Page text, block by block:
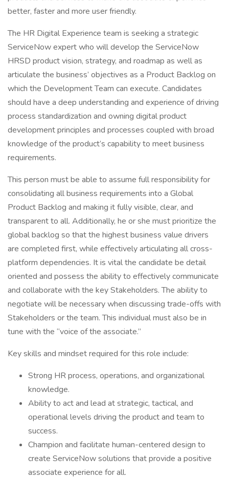
better, faster and more user friendly.
The HR Digital Experience team is seeking a strategic
ServiceNow expert who will develop the ServiceNow
HRSD product vision, strategy, and roadmap as well as
articulate the business’ objectives as a Product Backlog on
which the Development Team can execute. Candidates
should have a deep understanding and experience of driving
process standardization and owning digital product
development principles and processes coupled with broad
knowledge of the product’s capability to meet business
requirements.
This person must be able to assume full responsibility for
consolidating all business requirements into a Global
Product Backlog and making it fully visible, clear, and
transparent to all. Additionally, he or she must prioritize the
global backlog so that the highest business value drivers
are completed first, while effectively articulating all cross-
platform dependencies. It is vital the candidate be detail
oriented and possess the ability to effectively communicate
and collaborate with the key Stakeholders. The ability to
negotiate will be necessary when discussing trade-offs with
Stakeholders or the team. This individual must also be in
tune with the “voice of the associate.”
Key skills and mindset required for this role include:
Strong HR process, operations, and organizational
knowledge.
Ability to act and lead at strategic, tactical, and
operational levels driving the product and team to
success.
Champion and facilitate human-centered design to
create ServiceNow solutions that provide a positive
associate experience for all.